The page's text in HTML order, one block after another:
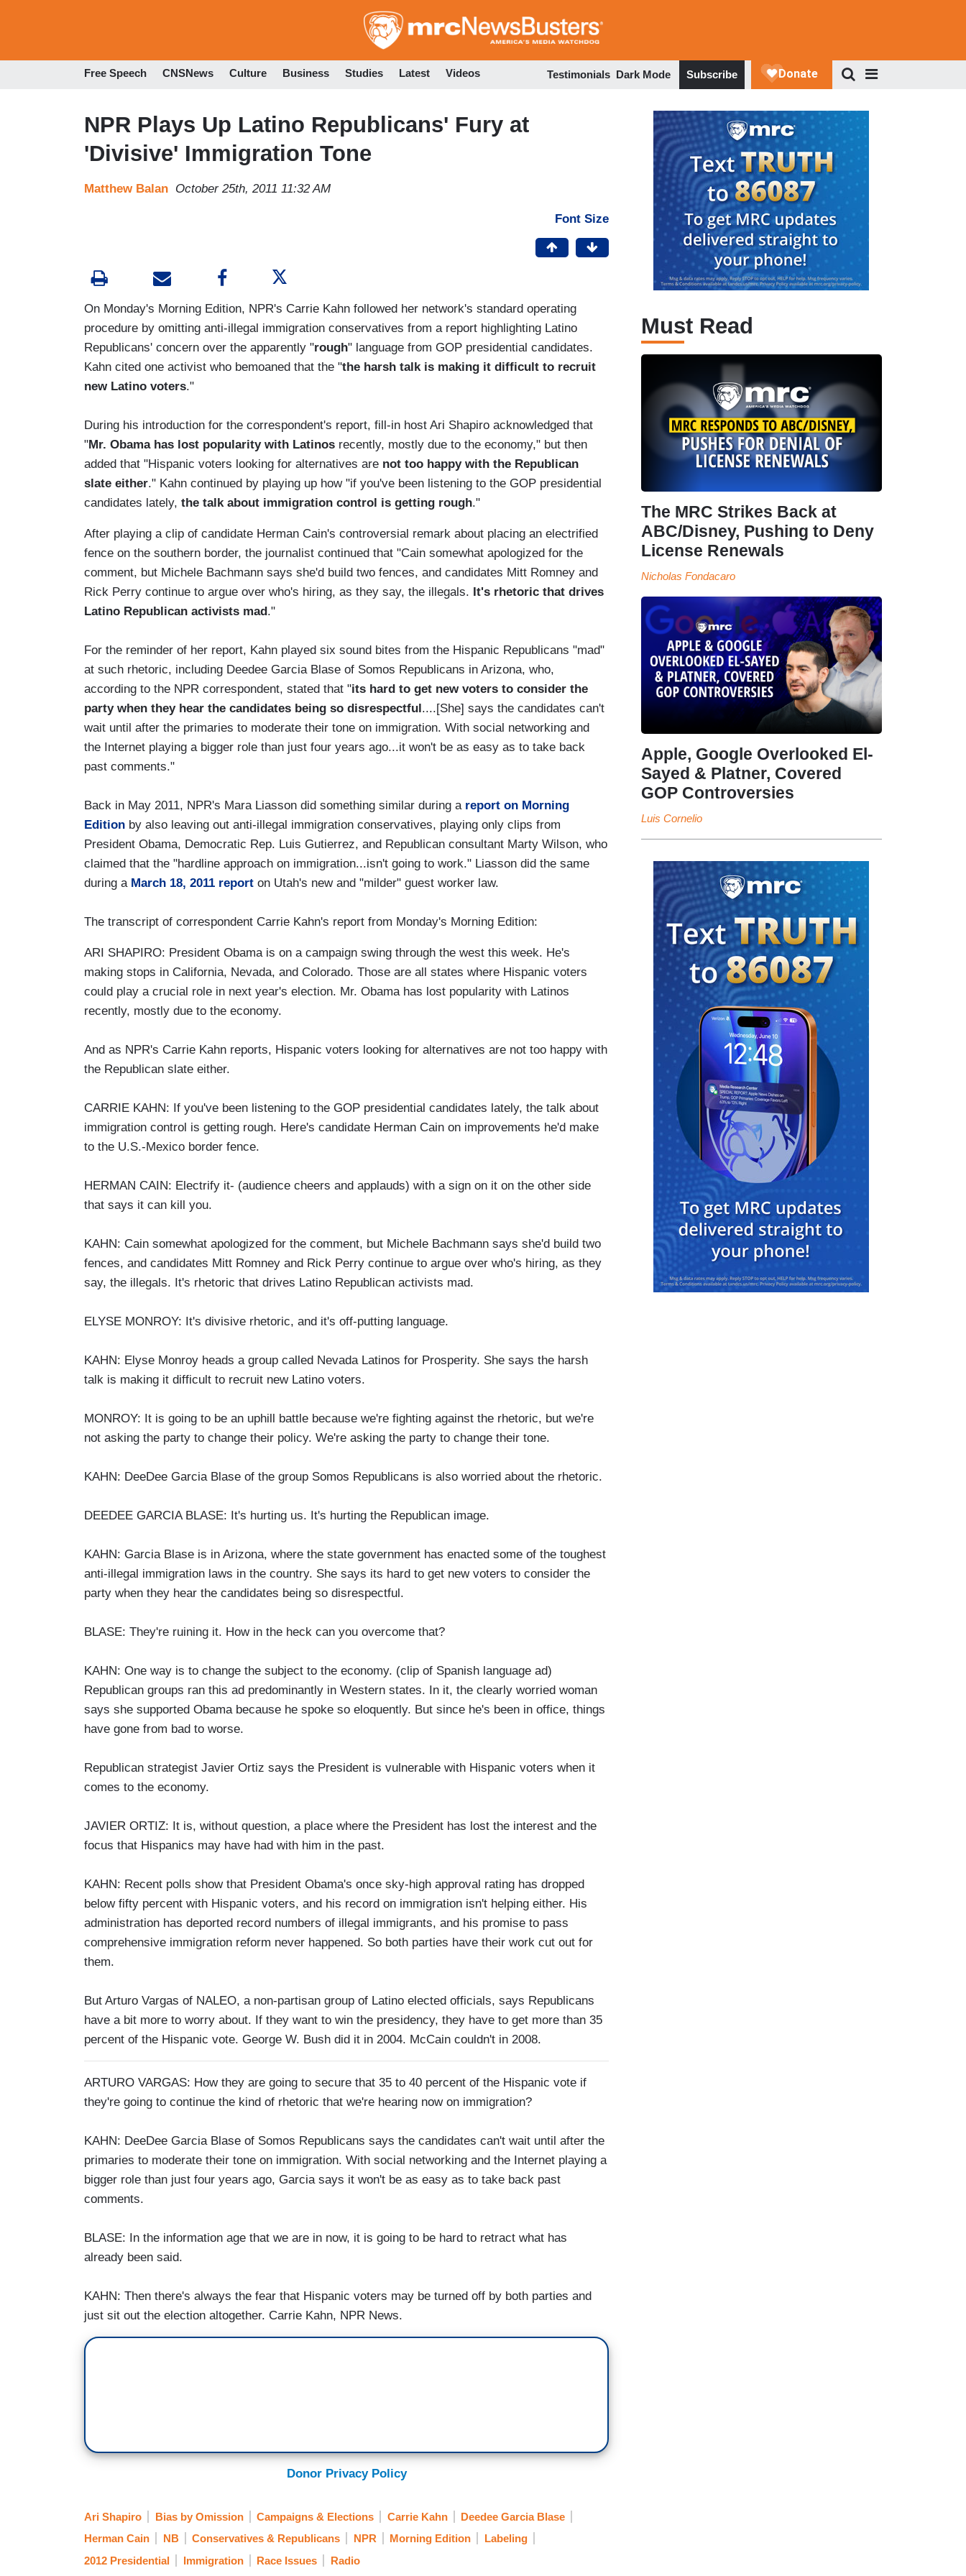
to
Free Speech CNSNews Culture Business Studies Latest Videos Testimonials Dark Mode Subscribe
NPR Plays Up Latino Republicans' Fury at
'Divisive' Immigration Tone
Matthew Balan October 25th, 2011 11:32 AM
Font Size
On Monday's Morning Edition, NPR's Carrie Kahn followed her network's standard operating
procedure by omitting anti-illegal immigration conservatives from a report highlighting Latino
Republicans' concern over the apparently "rough" language from GOP presidential candidates.
Kahn cited one activist who bemoaned that the "the harsh talk is making it difficult to recruit
new Latino voters."
During his introduction for the correspondent's report, fill-in host Ari Shapiro acknowledged that
"Mr. Obama has lost popularity with Latinos recently, mostly due to the economy," but then
added that "Hispanic voters looking for alternatives are not too happy with the Republican
slate either." Kahn continued by playing up how "if you've been listening to the GOP presidential
candidates lately, the talk about immigration control is getting rough."
After playing a clip of candidate Herman Cain's controversial remark about placing an electrified
fence on the southern border, the journalist continued that "Cain somewhat apologized for the
comment, but Michele Bachmann says she'd build two fences, and candidates Mitt Romney and
Rick Perry continue to argue over who's hiring, as they say, the illegals. It's rhetoric that drives
Latino Republican activists mad."
For the reminder of her report, Kahn played six sound bites from the Hispanic Republicans "mad"
at such rhetoric, including Deedee Garcia Blase of Somos Republicans in Arizona, who,
according to the NPR correspondent, stated that "its hard to get new voters to consider the
party when they hear the candidates being so disrespectful....[She] says the candidates can't
wait until after the primaries to moderate their tone on immigration. With social networking and
the Internet playing a bigger role than just four years ago...it won't be as easy as to take back
past comments."
Back in May 2011, NPR's Mara Liasson did something similar during a report on Morning
Edition by also leaving out anti-illegal immigration conservatives, playing only clips from
President Obama, Democratic Rep. Luis Gutierrez, and Republican consultant Marty Wilson, who
claimed that the "hardline approach on immigration...isn't going to work." Liasson did the same
during a March 18, 2011 report on Utah's new and "milder" guest worker law.
The transcript of correspondent Carrie Kahn's report from Monday's Morning Edition:
ARI SHAPIRO: President Obama is on a campaign swing through the west this week. He's
making stops in California, Nevada, and Colorado. Those are all states where Hispanic voters
could play a crucial role in next year's election. Mr. Obama has lost popularity with Latinos
recently, mostly due to the economy.
And as NPR's Carrie Kahn reports, Hispanic voters looking for alternatives are not too happy with
the Republican slate either.
CARRIE KAHN: If you've been listening to the GOP presidential candidates lately, the talk about
immigration control is getting rough. Here's candidate Herman Cain on improvements he'd make
to the U.S.-Mexico border fence.
HERMAN CAIN: Electrify it- (audience cheers and applauds) with a sign on it on the other side
that says it can kill you.
KAHN: Cain somewhat apologized for the comment, but Michele Bachmann says she'd build two
fences, and candidates Mitt Romney and Rick Perry continue to argue over who's hiring, as they
say, the illegals. It's rhetoric that drives Latino Republican activists mad.
ELYSE MONROY: It's divisive rhetoric, and it's off-putting language.
KAHN: Elyse Monroy heads a group called Nevada Latinos for Prosperity. She says the harsh
talk is making it difficult to recruit new Latino voters.
MONROY: It is going to be an uphill battle because we're fighting against the rhetoric, but we're
not asking the party to change their policy. We're asking the party to change their tone.
KAHN: DeeDee Garcia Blase of the group Somos Republicans is also worried about the rhetoric.
DEEDEE GARCIA BLASE: It's hurting us. It's hurting the Republican image.
KAHN: Garcia Blase is in Arizona, where the state government has enacted some of the toughest
anti-illegal immigration laws in the country. She says its hard to get new voters to consider the
party when they hear the candidates being so disrespectful.
BLASE: They're ruining it. How in the heck can you overcome that?
KAHN: One way is to change the subject to the economy. (clip of Spanish language ad)
Republican groups ran this ad predominantly in Western states. In it, the clearly worried woman
says she supported Obama because he spoke so eloquently. But since he's been in office, things
have gone from bad to worse.
Republican strategist Javier Ortiz says the President is vulnerable with Hispanic voters when it
comes to the economy.
JAVIER ORTIZ: It is, without question, a place where the President has lost the interest and the
focus that Hispanics may have had with him in the past.
KAHN: Recent polls show that President Obama's once sky-high approval rating has dropped
below fifty percent with Hispanic voters, and his record on immigration isn't helping either. His
administration has deported record numbers of illegal immigrants, and his promise to pass
comprehensive immigration reform never happened. So both parties have their work cut out for
them.
But Arturo Vargas of NALEO, a non-partisan group of Latino elected officials, says Republicans
have a bit more to worry about. If they want to win the presidency, they have to get more than 35
percent of the Hispanic vote. George W. Bush did it in 2004. McCain couldn't in 2008.
ARTURO VARGAS: How they are going to secure that 35 to 40 percent of the Hispanic vote if
they're going to continue the kind of rhetoric that we're hearing now on immigration?
KAHN: DeeDee Garcia Blase of Somos Republicans says the candidates can't wait until after the
primaries to moderate their tone on immigration. With social networking and the Internet playing a
bigger role than just four years ago, Garcia says it won't be as easy as to take back past
comments.
BLASE: In the information age that we are in now, it is going to be hard to retract what has
already been said.
KAHN: Then there's always the fear that Hispanic voters may be turned off by both parties and
just sit out the election altogether. Carrie Kahn, NPR News.
Donor Privacy Policy
Ari Shapiro Bias by Omission Campaigns & Elections Carrie Kahn
Deedee Garcia Blase
Herman Cain
NB Conservatives & Republicans NPR Morning Edition
Labeling
2012 Presidential
Immigration Race Issues Radio
Must Read
The MRC Strikes Back at
ABC/Disney, Pushing to Deny
License Renewals
Nicholas Fondacaro
Apple, Google Overlooked El-
Sayed & Platner, Covered
GOP Controversies
Luis Cornelio